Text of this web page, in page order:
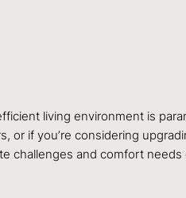
living environment is
or if you’re considering
challenges and comfort